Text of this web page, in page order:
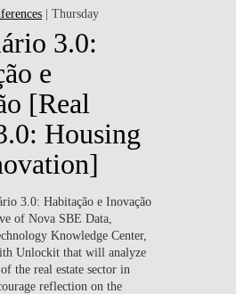
| Thursday
3.0:
e
[Real
Housing
3.0: Habitação e Inovação
of Nova SBE Data,
Knowledge Center,
Unlockit that will analyze
the real estate sector in
reflection on the